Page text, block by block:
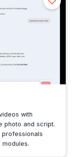
with
photo and script.